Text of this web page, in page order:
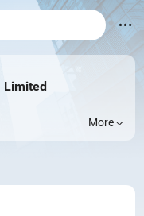
Limited
More